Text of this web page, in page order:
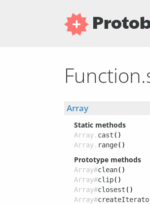
Array
Static methods
Array. cast ()
Array. range()
Prototype methods
Array#clean()
Array#clip()
Array#closest ()
Array#